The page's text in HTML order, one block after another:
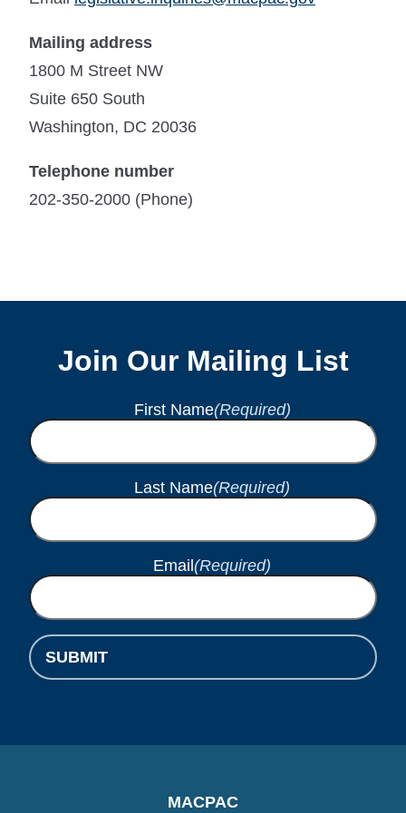
Mailing address
1800 M Street NW
Suite 650 South
Washington, DC 20036
Telephone number
202-350-2000 (Phone)
Join Our Mailing List
First Name(Required)
Last Name(Required)
Email (Required)
SUBMIT
MACPAC